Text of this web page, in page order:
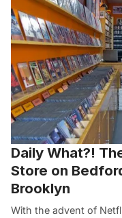
Daily What?!
Store on
Brooklyn
With the advent of